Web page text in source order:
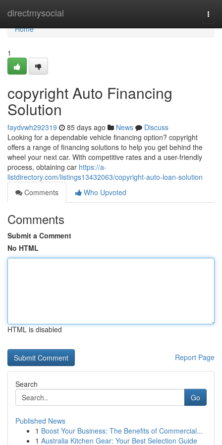
directmysocial
Home
Home
1
copyright Auto Financing
Solution
faydvwh292319 85 days ago News
Discuss
Looking for a dependable vehicle financing option? copyright
offers a range of financing solutions to help you get behind the
wheel your next car. With competitive rates and a user-friendly
process, obtaining car https://a-
listdirectory.com/listings13432063/copyright-auto-loan-solution
Comments
Who Upvoted
Comments
Submit a Comment
No HTML
HTML is disabled
Report Page
Search
Go
Published News
1 Boost Your Business: The Benefits of Commercial...
1 Australia Kitchen Gear: Your Best Selection Guide